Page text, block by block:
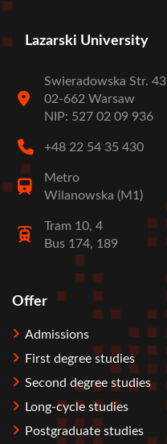
Lazarski University
Swieradowska Str. 43
02-662 Warsaw
NIP: 527 02 09 936
+48 22 54 35 430
Metro
Wilanowska (M1)
Tram 10, 4
Bus 174, 189
Stopka
Offer
Admissions
First degree studies
Second degree studies
Long-cycle studies
Postgraduate studies